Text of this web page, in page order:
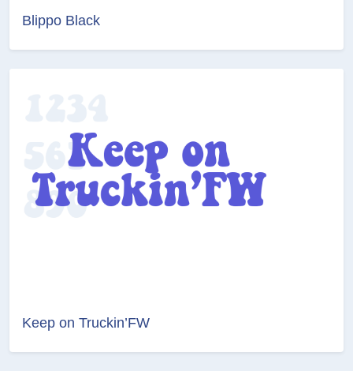
Blippo Black
Keep on Truckin’FW